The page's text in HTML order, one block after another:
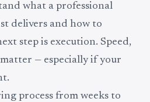
what a professional
delivers and how to
step is execution. Speed,
— especially if your
process from weeks to